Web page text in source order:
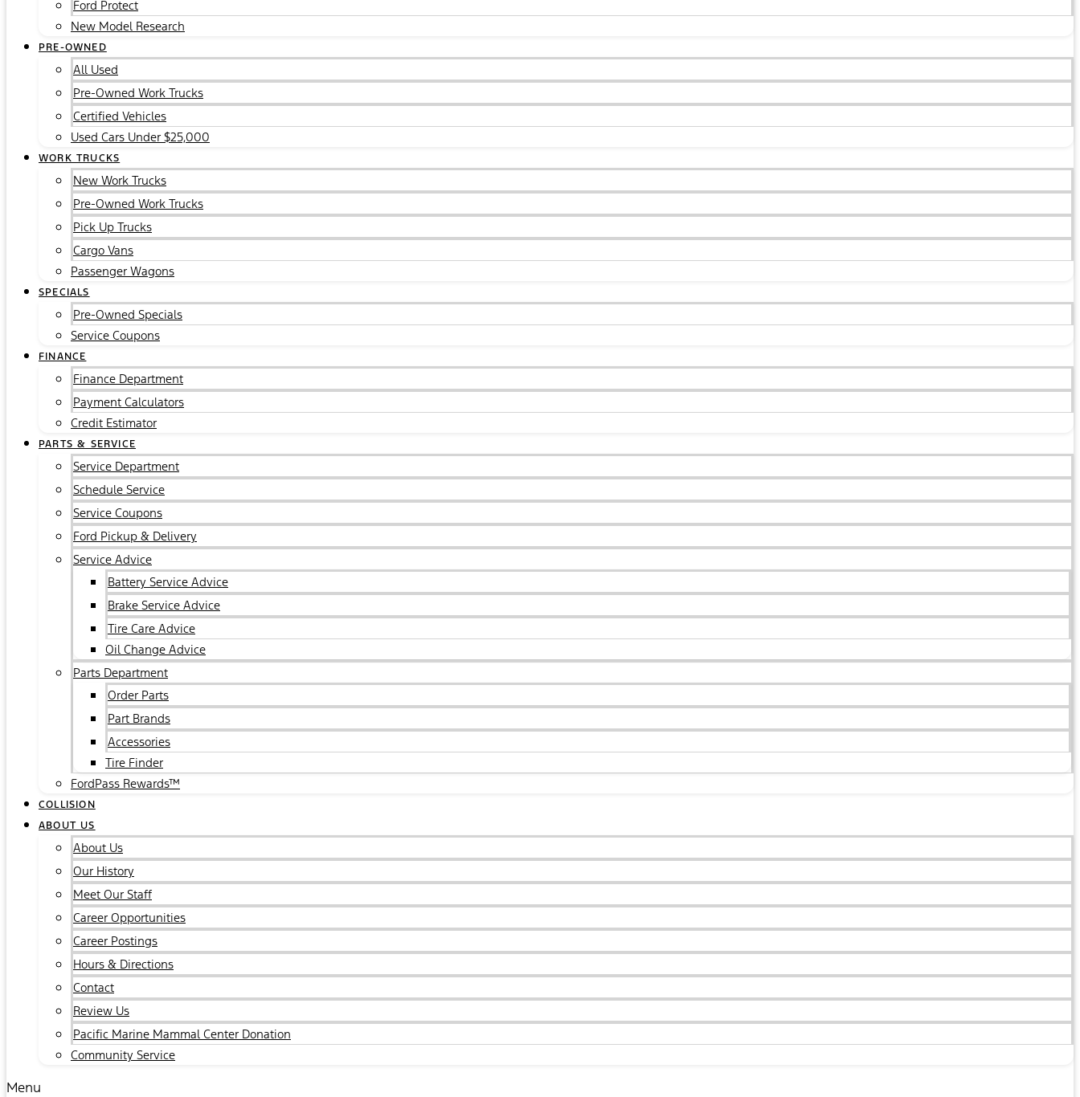
Ford Protect
New Model Research
PRE-OWNED
All Used
Pre-Owned Work Trucks
Certified Vehicles
Used Cars Under $25,000
WORK TRUCKS
New Work Trucks
Pre-Owned Work Trucks
Pick Up Trucks
Cargo Vans
Passenger Wagons
SPECIALS
Pre-Owned Specials
Service Coupons
FINANCE
Finance Department
Payment Calculators
Credit Estimator
PARTS & SERVICE
Service Department
Schedule Service
Service Coupons
Ford Pickup & Delivery
Service Advice
Battery Service Advice
Brake Service Advice
Tire Care Advice
Oil Change Advice
Parts Department
Order Parts
Part Brands
Accessories
Tire Finder
FordPass Rewards™
COLLISION
ABOUT US
About Us
Our History
Meet Our Staff
Career Opportunities
Career Postings
Hours & Directions
Contact
Review Us
Pacific Marine Mammal Center Donation
Community Service
Menu